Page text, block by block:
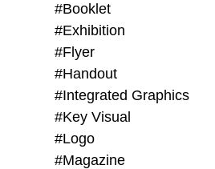
#Booklet
#Exhibition
#Flyer
#Handout
#Integrated Graphics
#Key Visual
#Logo
#Magazine